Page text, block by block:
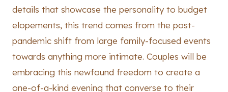
details that showcase the personality to budget
elopements, this trend comes from the post-
pandemic shift from large family-focused events
towards anything more intimate. Couples will be
embracing this newfound freedom to create a
one-of-a-kind evening that converse to their